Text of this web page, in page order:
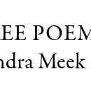
Meek